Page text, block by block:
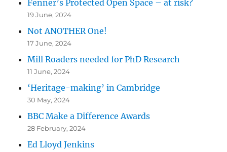
Fenner’s Protected Open Space – at risk?
19 June, 2024
Not ANOTHER One!
17 June, 2024
Mill Roaders needed for PhD Research
11 June, 2024
‘Heritage-making’ in Cambridge
30 May, 2024
BBC Make a Difference Awards
28 February, 2024
Ed Lloyd Jenkins